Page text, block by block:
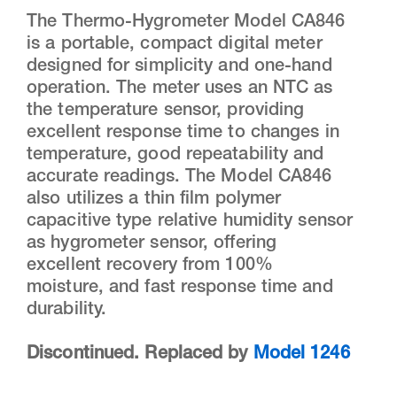
The Thermo-Hygrometer Model CA846
is a portable, compact digital meter
designed for simplicity and one-hand
operation. The meter uses an NTC as
the temperature sensor, providing
excellent response time to changes in
temperature, good repeatability and
accurate readings. The Model CA846
also utilizes a thin film polymer
capacitive type relative humidity sensor
as hygrometer sensor, offering
excellent recovery from 100%
moisture, and fast response time and
durability.
Discontinued. Replaced by Model 1246